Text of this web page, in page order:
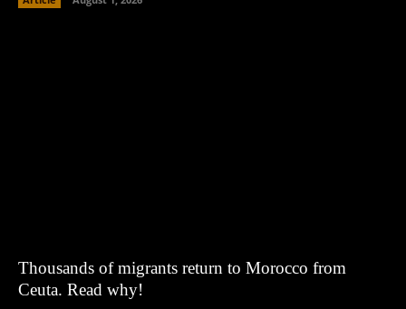
Thousands of migrants return to Morocco from
Ceuta. Read why!